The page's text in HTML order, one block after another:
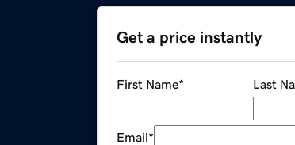
Get a price instantly
First Name* Last
Email*